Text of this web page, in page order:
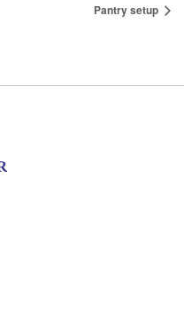
Pantry setup